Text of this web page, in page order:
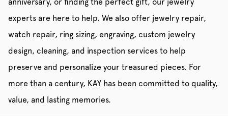
experts are here to help. We also offer jewelry repair,
watch repair, ring sizing, engraving, custom jewelry
design, cleaning, and inspection services to help
preserve and personalize your treasured pieces. For
more than a century, KAY has been committed to quality,
value, and lasting memories.